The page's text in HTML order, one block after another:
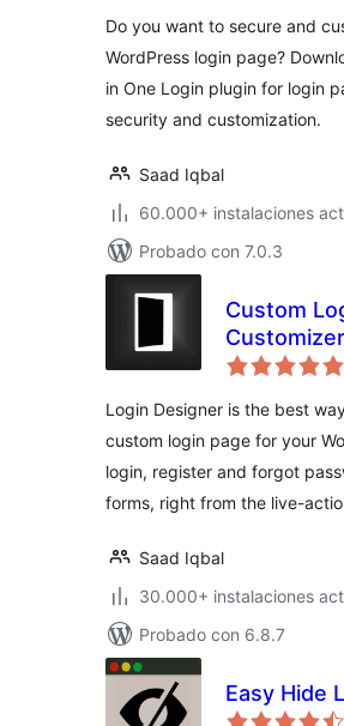
Google
Login,
Do you want to secure and
WordPress login page?
in One Login plugin for login
security and customization.
Saad Iqbal
60.000+ instalaciones
Probado con 7.0.3
Custom
Designer
Login Designer is the best
custom login page for your
login, register and forgot
forms, right from the live-
Saad Iqbal
30.000+ instalaciones
Probado con 6.8.7
Easy Hide